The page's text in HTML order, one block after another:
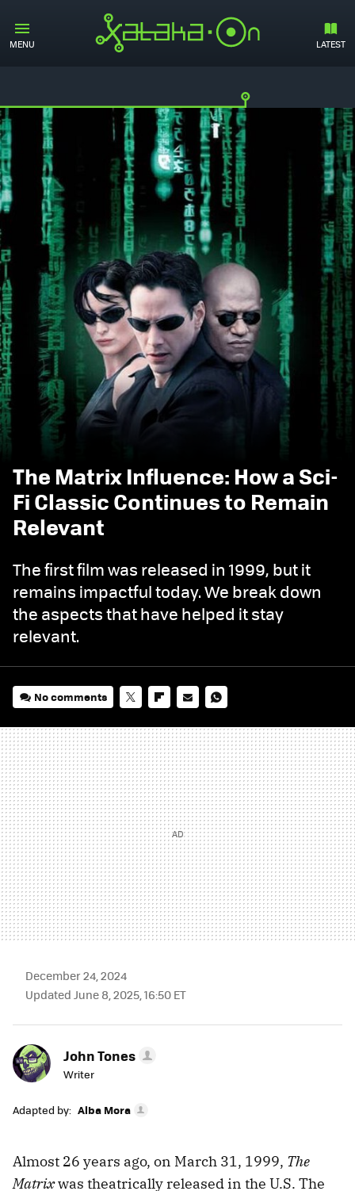
MENU LATEST
The Matrix Influence: How a Sci-
Fi Classic Continues to Remain
Relevant
The first film was released in 1999, but it
remains impactful today. We break down
the aspects that have helped it stay
relevant.
No comments
MAIL
December 24, 2024
Updated June 8, 2025, 16:50 ET
John Tones
Writer
Adapted by: Alba Mora
Almost 26 years ago, on March 31, 1999, The
Matrixwas theatrically released in the U.S. The